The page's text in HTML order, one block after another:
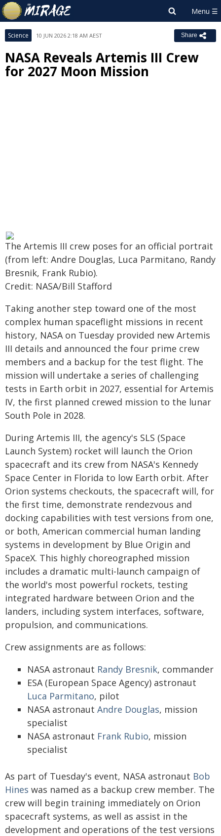
Science 10 JUN 2026 2:18 AM AEST Share
NASA Reveals Artemis III Crew
for 2027 Moon Mission
The Artemis III crew poses for an official portrait
(from left: Andre Douglas, Luca Parmitano, Randy
Bresnik, Frank Rubio).
Credit: NASA/Bill Stafford
Taking another step toward one of the most
complex human spaceflight missions in recent
history, NASA on Tuesday provided new Artemis
III details and announced the four prime crew
members and a backup for the test flight. The
mission will undertake a series of challenging
tests in Earth orbit in 2027, essential for Artemis
IV, the first planned crewed mission to the lunar
South Pole in 2028.
During Artemis III, the agency's SLS (Space
Launch System) rocket will launch the Orion
spacecraft and its crew from NASA's Kennedy
Space Center in Florida to low Earth orbit. After
Orion systems checkouts, the spacecraft will, for
the first time, demonstrate rendezvous and
docking capabilities with test versions from one,
or both, American commercial human landing
systems in development by Blue Origin and
SpaceX. This highly choreographed mission
includes a dramatic multi-launch campaign of
the world's most powerful rockets, testing
integrated hardware between Orion and the
landers, including system interfaces, software,
propulsion, and communications.
Crew assignments are as follows:
NASA astronaut Randy Bresnik, commander
ESA (European Space Agency) astronaut
Luca Parmitano, pilot
NASA astronaut Andre Douglas, mission
specialist
NASA astronaut Frank Rubio, mission
specialist
As part of Tuesday's event, NASA astronaut Bob
Hines was named as a backup crew member. The
crew will begin training immediately on Orion
spacecraft systems, as well as assist in the
development and operations of the test versions